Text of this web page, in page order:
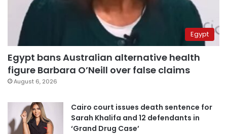
Egypt
Egypt bans Australian alternative health
figure Barbara O’Neill over false claims
August 6, 2026
Cairo court issues death sentence for
Sarah Khalifa and 12 defendants in
‘Grand Drug Case’